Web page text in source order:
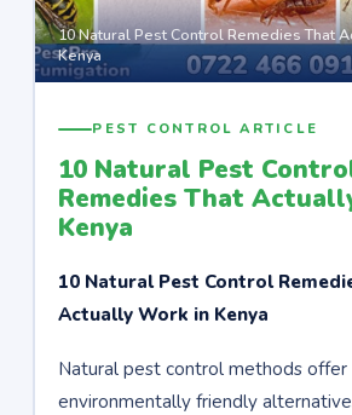
10 Natural Pest Control Remedies That
Kenya
PEST CONTROL ARTICLE
10 Natural Pest
Remedies That
Kenya
10 Natural Pest Control
Actually Work in Kenya
Natural pest control methods offer
environmentally friendly